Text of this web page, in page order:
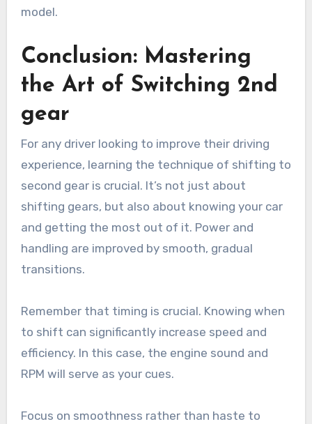
model.
Conclusion: Mastering
the Art of Switching 2nd
gear
For any driver looking to improve their driving
experience, learning the technique of shifting to
second gear is crucial. It’s not just about
shifting gears, but also about knowing your car
and getting the most out of it. Power and
handling are improved by smooth, gradual
transitions.
Remember that timing is crucial. Knowing when
to shift can significantly increase speed and
efficiency. In this case, the engine sound and
RPM will serve as your cues.
Focus on smoothness rather than haste to